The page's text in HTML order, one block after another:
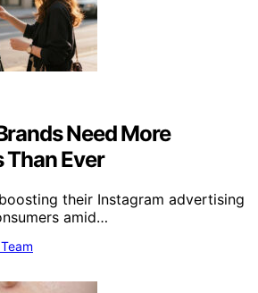
Need More
Than Ever
their Instagram advertising
amid…